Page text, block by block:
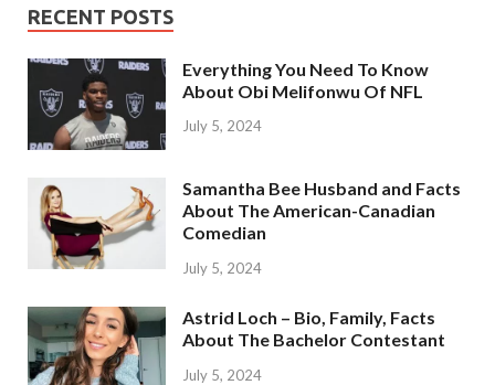
RECENT POSTS
Everything You Need To Know
About Obi Melifonwu Of NFL
July 5, 2024
Samantha Bee Husband and Facts
About The American-Canadian
Comedian
July 5, 2024
Astrid Loch – Bio, Family, Facts
About The Bachelor Contestant
July 5, 2024